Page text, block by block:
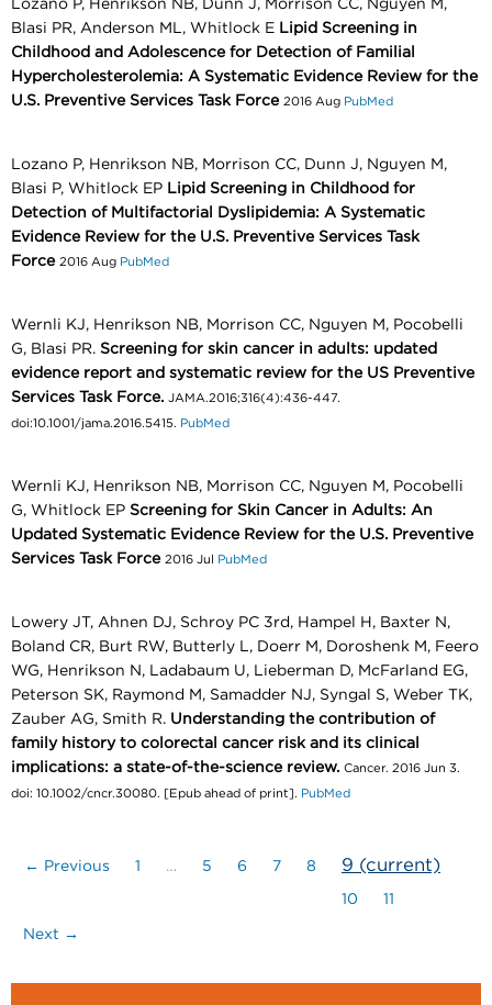
Lozano P, Henrikson NB, Dunn J, Morrison CC, Nguyen M,
Blasi PR, Anderson ML, Whitlock E Lipid Screening in
Childhood and Adolescence for Detection of Familial
Hypercholesterolemia: A Systematic Evidence Review for the
U.S. Preventive Services Task Force 2016 Aug PubMed
Lozano P, Henrikson NB, Morrison CC, Dunn J, Nguyen M,
Blasi P, Whitlock EP Lipid Screening in Childhood for
Detection of Multifactorial Dyslipidemia: A Systematic
Evidence Review for the U.S. Preventive Services Task
Force 2016 Aug PubMed
Wernli KJ, Henrikson NB, Morrison CC, Nguyen M, Pocobelli
G, Blasi PR. Screening for skin cancer in adults: updated
evidence report and systematic review for the US Preventive
Services Task Force. JAMA.2016;316(4):436-447.
doi:10.1001/jama.2016.5415. PubMed
Wernli KJ, Henrikson NB, Morrison CC, Nguyen M, Pocobelli
G, Whitlock EP Screening for Skin Cancer in Adults: An
Updated Systematic Evidence Review for the U.S. Preventive
Services Task Force 2016 Jul PubMed
Lowery JT, Ahnen DJ, Schroy PC 3rd, Hampel H, Baxter N,
Boland CR, Burt RW, Butterly L, Doerr M, Doroshenk M, Feero
WG, Henrikson N, Ladabaum U, Lieberman D, McFarland EG,
Peterson SK, Raymond M, Samadder NJ, Syngal S, Weber TK,
Zauber AG, Smith R. Understanding the contribution of
family history to colorectal cancer risk and its clinical
implications: a state-of-the-science review. Cancer. 2016 Jun 3.
doi: 10.1002/cncr.30080. [Epub ahead of print]. PubMed
← Previous 1 … 5 6 7 8 9 (current)
10 11
Next →